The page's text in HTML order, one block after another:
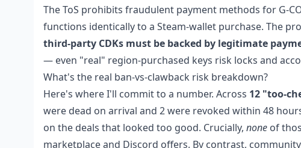
The ToS prohibits fraudulent payment methods for G-
functions identically to a Steam-wallet purchase. The
third-party CDKs must be backed by legitimate
— even "real" region-purchased keys risk locks and
What's the real ban-vs-clawback risk breakdown?
Here's where I'll commit to a number. Across 12 "too-
were dead on arrival and 2 were revoked within 48
on the deals that looked too good. Crucially, none of
marketplace and Discord offers. By contrast,